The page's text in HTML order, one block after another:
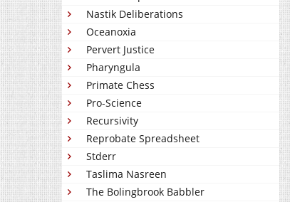
Nastik Deliberations
Oceanoxia
Pervert Justice
Pharyngula
Primate Chess
Pro-Science
Recursivity
Reprobate Spreadsheet
Stderr
Taslima Nasreen
The Bolingbrook Babbler